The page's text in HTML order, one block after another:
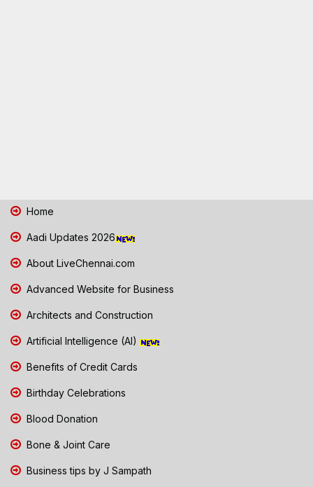
Home
Aadi Updates 2026
About LiveChennai.com
Advanced Website for Business
Architects and Construction
Artificial Intelligence (AI)
Benefits of Credit Cards
Birthday Celebrations
Blood Donation
Bone & Joint Care
Business tips by J Sampath